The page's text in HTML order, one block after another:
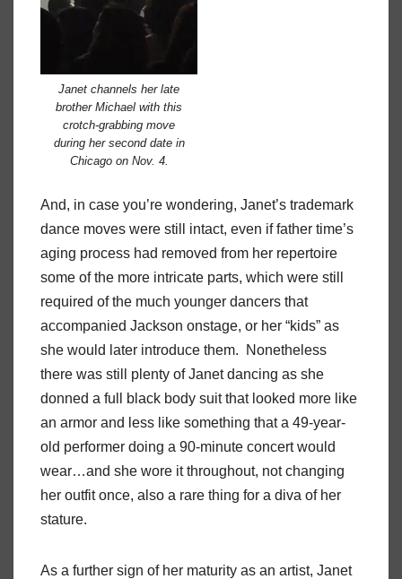
Janet channels her late
brother Michael with this
crotch-grabbing move
during her second date in
Chicago on Nov. 4.
And, in case you’re wondering, Janet’s trademark
dance moves were still intact, even if father time’s
aging process had removed from her repertoire
some of the more intricate parts, which were still
required of the much younger dancers that
accompanied Jackson onstage, or her “kids” as
she would later introduce them. Nonetheless
there was still plenty of Janet dancing as she
donned a full black body suit that looked more like
an armor and less like something that a 49-year-
old performer doing a 90-minute concert would
wear…and she wore it throughout, not changing
her outfit once, also a rare thing for a diva of her
stature.
As a further sign of her maturity as an artist, Janet